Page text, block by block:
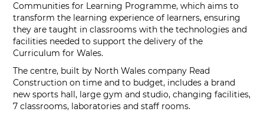
Communities for Learning Programme, which aims to
transform the learning experience of learners, ensuring
they are taught in classrooms with the technologies and
facilities needed to support the delivery of the
Curriculum for Wales.
The centre, built by North Wales company Read
Construction on time and to budget, includes a brand
new sports hall, large gym and studio, changing facilities,
7 classrooms, laboratories and staff rooms.